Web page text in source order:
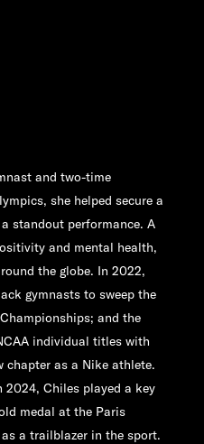
and two-time
she helped secure a
standout performance. A
and mental health,
the globe. In 2022,
gymnasts to sweep the
and the
individual titles with
chapter as a Nike athlete.
Chiles played a key
medal at the Paris
a trailblazer in the sport.